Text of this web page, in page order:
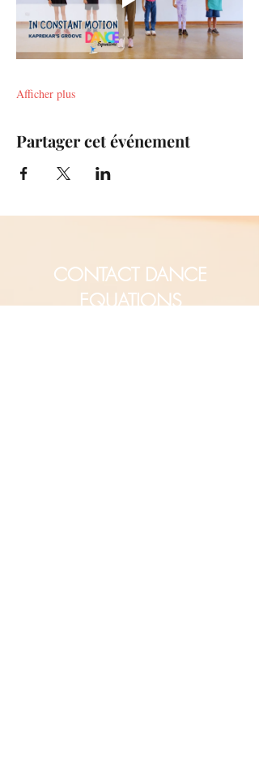
Afficher plus
Partager cet événement
CONTACT DANCE
EQUATIONS